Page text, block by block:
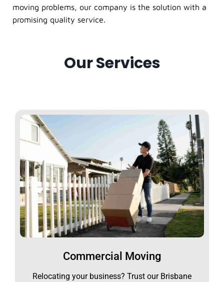
moving problems, our company is the solution with a
promising quality service.
Our Services
Commercial Moving
Relocating your business? Trust our Brisbane